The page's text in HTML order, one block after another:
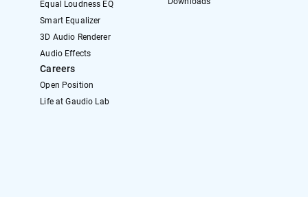
Equal Loudness EQ
Smart Equalizer
3D Audio Renderer
Audio Effects
Careers
Open Position
Life at Gaudio Lab